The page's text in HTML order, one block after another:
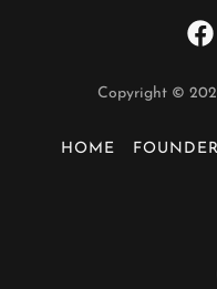
Copyright ©
HOME FOUNDER